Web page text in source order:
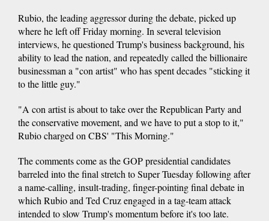
Rubio, the leading aggressor during the debate, picked up
where he left off Friday morning. In several television
interviews, he questioned Trump's business background, his
ability to lead the nation, and repeatedly called the billionaire
businessman a "con artist" who has spent decades "sticking it
to the little guy."
"A con artist is about to take over the Republican Party and
the conservative movement, and we have to put a stop to it,"
Rubio charged on CBS' "This Morning."
The comments come as the GOP presidential candidates
barreled into the final stretch to Super Tuesday following after
a name-calling, insult-trading, finger-pointing final debate in
which Rubio and Ted Cruz engaged in a tag-team attack
intended to slow Trump's momentum before it's too late.